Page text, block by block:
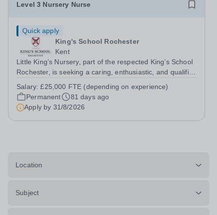
Level 3 Nursery Nurse
Quick apply
King's School Rochester
Kent
Little King’s Nursery, part of the respected King’s School
Rochester, is seeking a caring, enthusiastic, and qualified
team from August 2026. This is an exciting opportunity
for an early...
Salary:£25,000 FTE (depending on experience)
Permanent
81 days ago
Apply by 31/8/2026
Location
Subject